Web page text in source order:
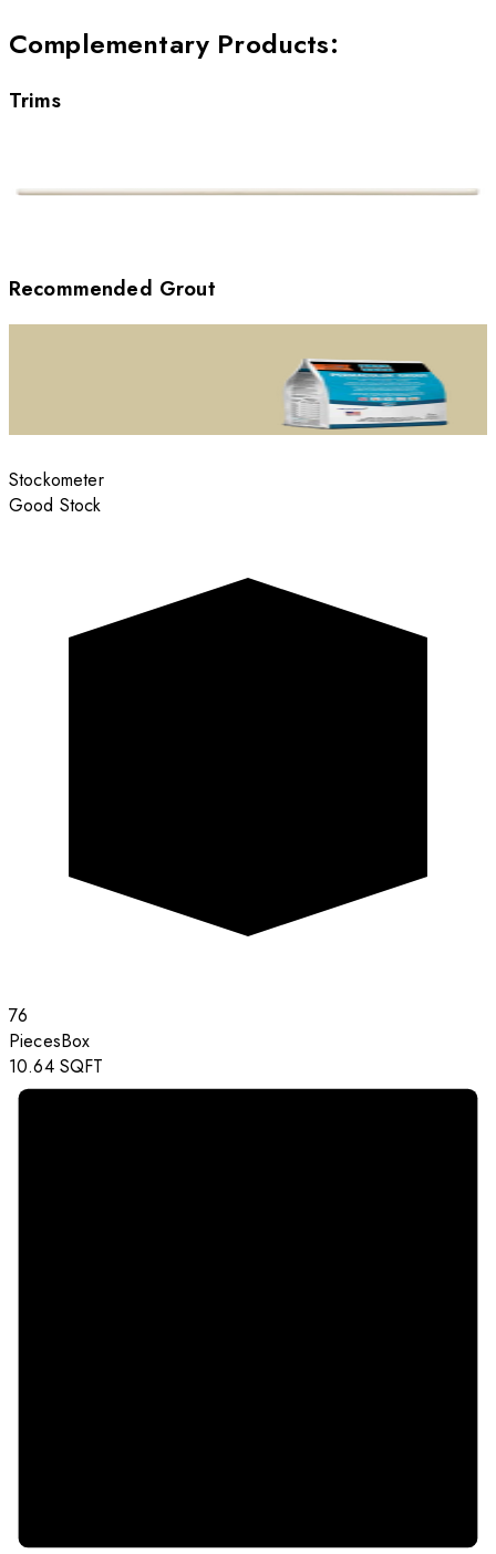
Complementary Products:
Trims
Recommended Grout
Stockometer
Good Stock
76
PiecesBox
10.64SQFT